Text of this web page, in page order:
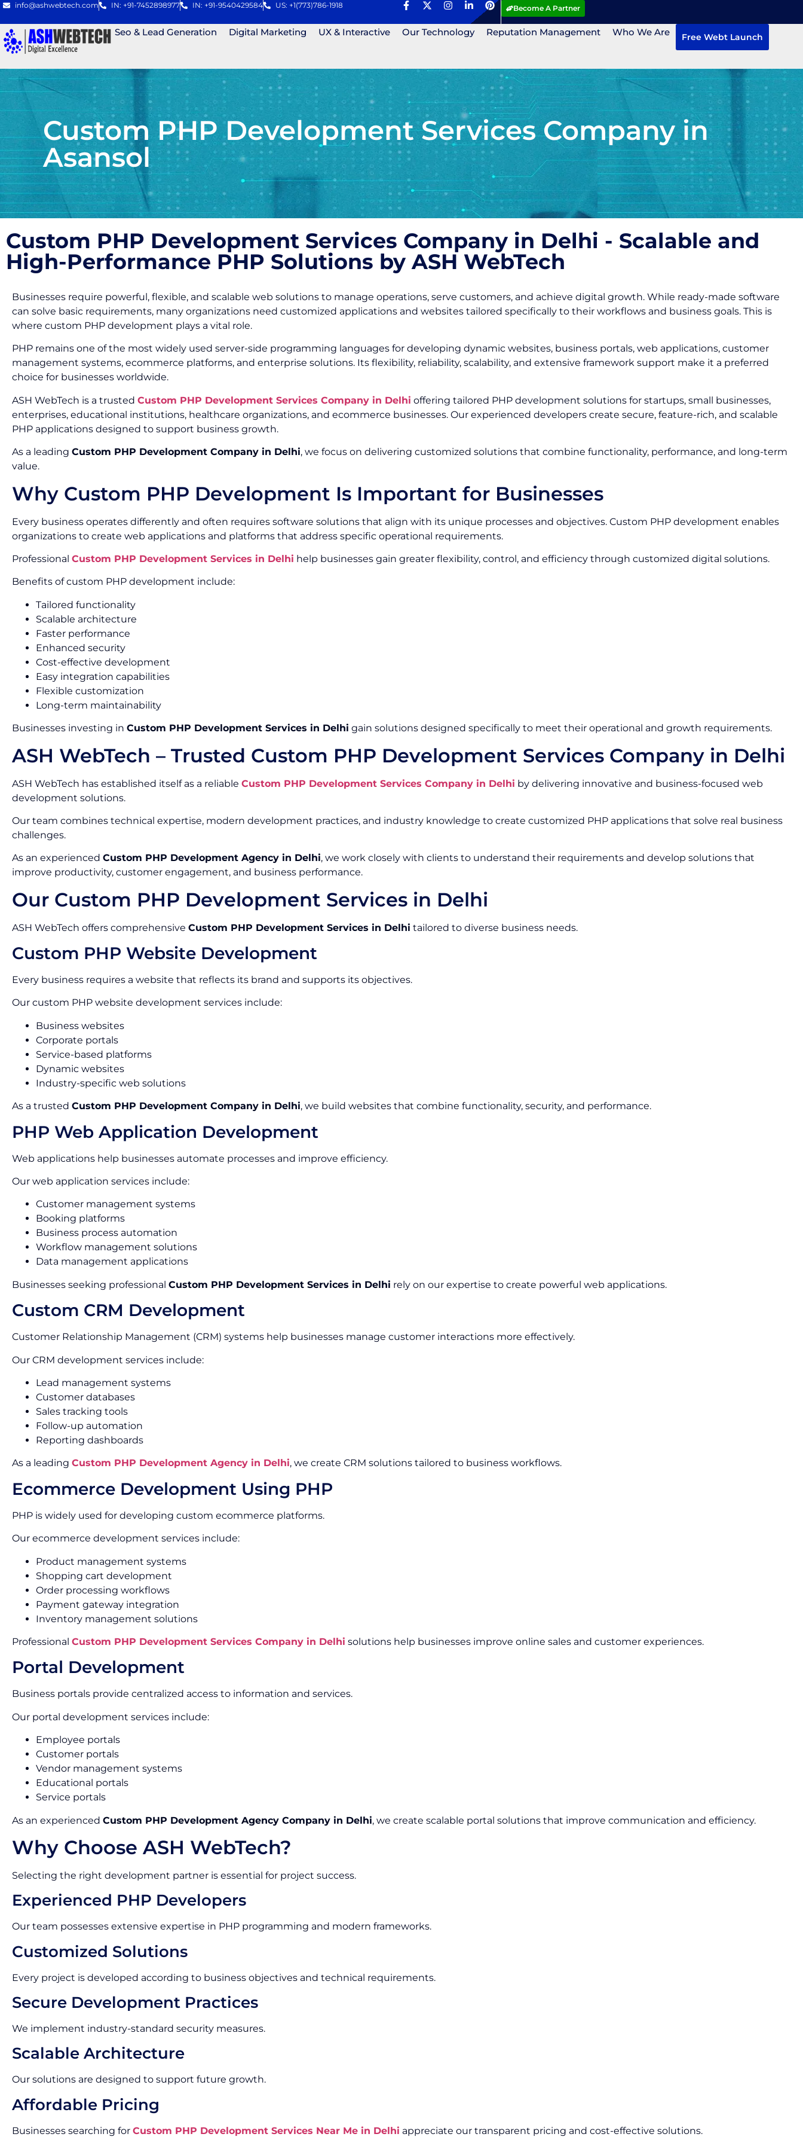
info@ashwebtech.com IN: +91-7452898977 IN: +91-9540429584 US: +1(773)786-1918 Become A Partner
Seo & Lead Generation Digital Marketing UX & Interactive Our Technology Reputation Management Who We Are Free Webt Launch
Custom PHP Development Services Company in
Asansol
Custom PHP Development Services Company in Delhi - Scalable and
High-Performance PHP Solutions by ASH WebTech
Businesses require powerful, flexible, and scalable web solutions to manage operations, serve customers, and achieve digital growth. While ready-made software
can solve basic requirements, many organizations need customized applications and websites tailored specifically to their workflows and business goals. This is
where custom PHP development plays a vital role.
PHP remains one of the most widely used server-side programming languages for developing dynamic websites, business portals, web applications, customer
management systems, ecommerce platforms, and enterprise solutions. Its flexibility, reliability, scalability, and extensive framework support make it a preferred
choice for businesses worldwide.
ASH WebTech is a trusted Custom PHP Development Services Company in Delhi offering tailored PHP development solutions for startups, small businesses,
enterprises, educational institutions, healthcare organizations, and ecommerce businesses. Our experienced developers create secure, feature-rich, and scalable
PHP applications designed to support business growth.
As a leading Custom PHP Development Company in Delhi, we focus on delivering customized solutions that combine functionality, performance, and long-term
value.
Why Custom PHP Development Is Important for Businesses
Every business operates differently and often requires software solutions that align with its unique processes and objectives. Custom PHP development enables
organizations to create web applications and platforms that address specific operational requirements.
Professional Custom PHP Development Services in Delhi help businesses gain greater flexibility, control, and efficiency through customized digital solutions.
Benefits of custom PHP development include:
Tailored functionality
Scalable architecture
Faster performance
Enhanced security
Cost-effective development
Easy integration capabilities
Flexible customization
Long-term maintainability
Businesses investing in Custom PHP Development Services in Delhi gain solutions designed specifically to meet their operational and growth requirements.
ASH WebTech – Trusted Custom PHP Development Services Company in Delhi
ASH WebTech has established itself as a reliable Custom PHP Development Services Company in Delhi by delivering innovative and business-focused web
development solutions.
Our team combines technical expertise, modern development practices, and industry knowledge to create customized PHP applications that solve real business
challenges.
As an experienced Custom PHP Development Agency in Delhi, we work closely with clients to understand their requirements and develop solutions that
improve productivity, customer engagement, and business performance.
Our Custom PHP Development Services in Delhi
ASH WebTech offers comprehensive Custom PHP Development Services in Delhi tailored to diverse business needs.
Custom PHP Website Development
Every business requires a website that reflects its brand and supports its objectives.
Our custom PHP website development services include:
Business websites
Corporate portals
Service-based platforms
Dynamic websites
Industry-specific web solutions
As a trusted Custom PHP Development Company in Delhi, we build websites that combine functionality, security, and performance.
PHP Web Application Development
Web applications help businesses automate processes and improve efficiency.
Our web application services include:
Customer management systems
Booking platforms
Business process automation
Workflow management solutions
Data management applications
Businesses seeking professional Custom PHP Development Services in Delhi rely on our expertise to create powerful web applications.
Custom CRM Development
Customer Relationship Management (CRM) systems help businesses manage customer interactions more effectively.
Our CRM development services include:
Lead management systems
Customer databases
Sales tracking tools
Follow-up automation
Reporting dashboards
As a leading Custom PHP Development Agency in Delhi, we create CRM solutions tailored to business workflows.
Ecommerce Development Using PHP
PHP is widely used for developing custom ecommerce platforms.
Our ecommerce development services include:
Product management systems
Shopping cart development
Order processing workflows
Payment gateway integration
Inventory management solutions
Professional Custom PHP Development Services Company in Delhi solutions help businesses improve online sales and customer experiences.
Portal Development
Business portals provide centralized access to information and services.
Our portal development services include:
Employee portals
Customer portals
Vendor management systems
Educational portals
Service portals
As an experienced Custom PHP Development Agency Company in Delhi, we create scalable portal solutions that improve communication and efficiency.
Why Choose ASH WebTech?
Selecting the right development partner is essential for project success.
Experienced PHP Developers
Our team possesses extensive expertise in PHP programming and modern frameworks.
Customized Solutions
Every project is developed according to business objectives and technical requirements.
Secure Development Practices
We implement industry-standard security measures.
Scalable Architecture
Our solutions are designed to support future growth.
Affordable Pricing
Businesses searching for Custom PHP Development Services Near Me in Delhi appreciate our transparent pricing and cost-effective solutions.